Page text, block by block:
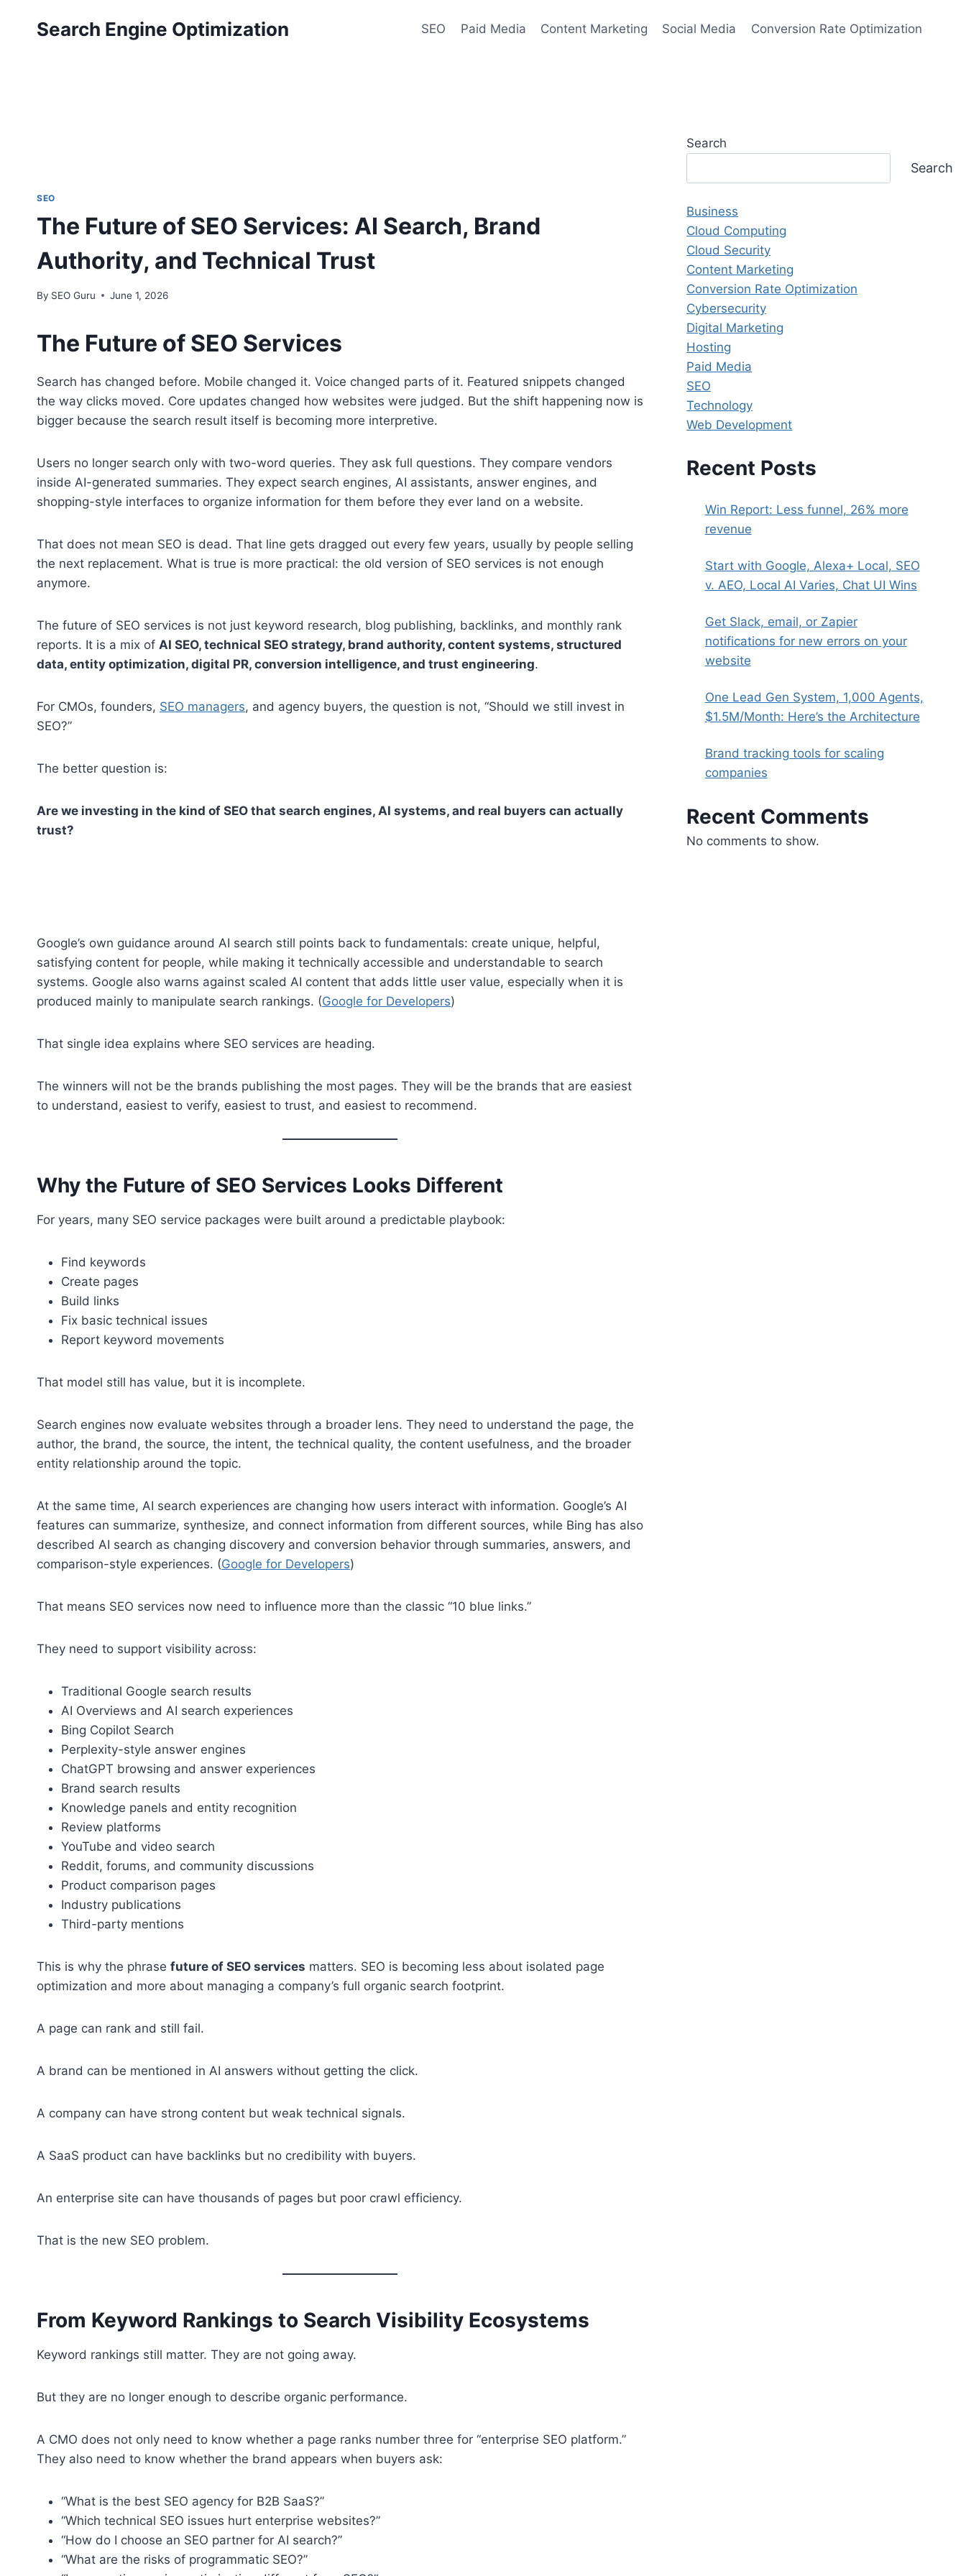
Search Engine Optimization SEO Paid Media Content Marketing Social Media Conversion Rate Optimization
SEO
The Future of SEO Services: AI Search, Brand
Authority, and Technical Trust
By SEO Guru June 1, 2026
The Future of SEO Services
Search has changed before. Mobile changed it. Voice changed parts of it. Featured snippets changed
the way clicks moved. Core updates changed how websites were judged. But the shift happening now is
bigger because the search result itself is becoming more interpretive.
Users no longer search only with two-word queries. They ask full questions. They compare vendors
inside AI-generated summaries. They expect search engines, AI assistants, answer engines, and
shopping-style interfaces to organize information for them before they ever land on a website.
That does not mean SEO is dead. That line gets dragged out every few years, usually by people selling
the next replacement. What is true is more practical: the old version of SEO services is not enough
anymore.
The future of SEO services is not just keyword research, blog publishing, backlinks, and monthly rank
reports. It is a mix of AI SEO, technical SEO strategy, brand authority, content systems, structured
data, entity optimization, digital PR, conversion intelligence, and trust engineering.
For CMOs, founders, SEO managers, and agency buyers, the question is not, “Should we still invest in
SEO?”
The better question is:
Are we investing in the kind of SEO that search engines, AI systems, and real buyers can actually
trust?
Google’s own guidance around AI search still points back to fundamentals: create unique, helpful,
satisfying content for people, while making it technically accessible and understandable to search
systems. Google also warns against scaled AI content that adds little user value, especially when it is
produced mainly to manipulate search rankings. (Google for Developers)
That single idea explains where SEO services are heading.
The winners will not be the brands publishing the most pages. They will be the brands that are easiest
to understand, easiest to verify, easiest to trust, and easiest to recommend.
Why the Future of SEO Services Looks Different
For years, many SEO service packages were built around a predictable playbook:
Find keywords
Create pages
Build links
Fix basic technical issues
Report keyword movements
That model still has value, but it is incomplete.
Search engines now evaluate websites through a broader lens. They need to understand the page, the
author, the brand, the source, the intent, the technical quality, the content usefulness, and the broader
entity relationship around the topic.
At the same time, AI search experiences are changing how users interact with information. Google’s AI
features can summarize, synthesize, and connect information from different sources, while Bing has also
described AI search as changing discovery and conversion behavior through summaries, answers, and
comparison-style experiences. (Google for Developers)
That means SEO services now need to influence more than the classic “10 blue links.”
They need to support visibility across:
Traditional Google search results
AI Overviews and AI search experiences
Bing Copilot Search
Perplexity-style answer engines
ChatGPT browsing and answer experiences
Brand search results
Knowledge panels and entity recognition
Review platforms
YouTube and video search
Reddit, forums, and community discussions
Product comparison pages
Industry publications
Third-party mentions
This is why the phrase future of SEO services matters. SEO is becoming less about isolated page
optimization and more about managing a company’s full organic search footprint.
A page can rank and still fail.
A brand can be mentioned in AI answers without getting the click.
A company can have strong content but weak technical signals.
A SaaS product can have backlinks but no credibility with buyers.
An enterprise site can have thousands of pages but poor crawl efficiency.
That is the new SEO problem.
From Keyword Rankings to Search Visibility Ecosystems
Keyword rankings still matter. They are not going away.
But they are no longer enough to describe organic performance.
A CMO does not only need to know whether a page ranks number three for “enterprise SEO platform.”
They also need to know whether the brand appears when buyers ask:
“What is the best SEO agency for B2B SaaS?”
“Which technical SEO issues hurt enterprise websites?”
“How do I choose an SEO partner for AI search?”
“What are the risks of programmatic SEO?”
Search
Search
Business
Cloud Computing
Cloud Security
Content Marketing
Conversion Rate Optimization
Cybersecurity
Digital Marketing
Hosting
Paid Media
SEO
Technology
Web Development
Recent Posts
Win Report: Less funnel, 26% more
revenue
Start with Google, Alexa+ Local, SEO
v. AEO, Local AI Varies, Chat UI Wins
Get Slack, email, or Zapier
notifications for new errors on your
website
One Lead Gen System, 1,000 Agents,
$1.5M/Month: Here’s the Architecture
Brand tracking tools for scaling
companies
Recent Comments
No comments to show.